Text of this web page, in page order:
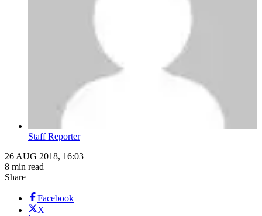
Staff Reporter
26 AUG 2018, 16:03
8 min read
Share
Facebook
X